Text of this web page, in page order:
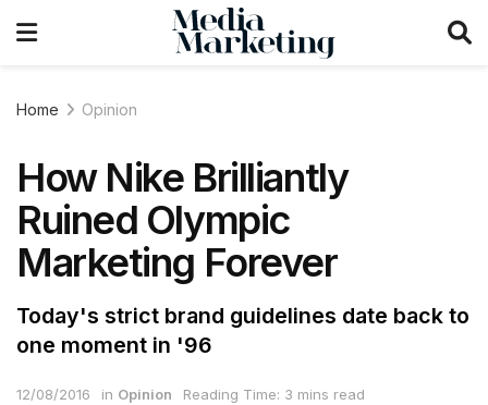
Home Opinion
How Nike Brilliantly
Ruined Olympic
Marketing Forever
Today's strict brand guidelines date back to
one moment in '96
12/08/2016 in Opinion Reading Time: 3 mins read